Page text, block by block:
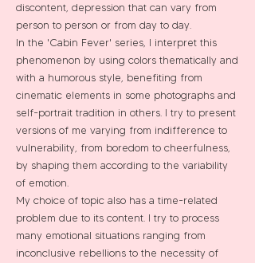
discontent, depression that can vary from
person to person or from day to day.
In the 'Cabin Fever' series, I interpret this
phenomenon by using colors thematically and
with a humorous style, benefiting from
cinematic elements in some photographs and
self-portrait tradition in others. I try to present
versions of me varying from indifference to
vulnerability, from boredom to cheerfulness,
by shaping them according to the variability
of emotion.
My choice of topic also has a time-related
problem due to its content. I try to process
many emotional situations ranging from
inconclusive rebellions to the necessity of